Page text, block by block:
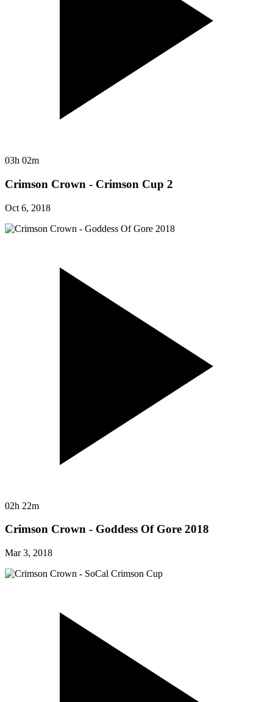
03h 02m
Crimson Crown - Crimson Cup 2
Oct 6, 2018
02h 22m
Crimson Crown - Goddess Of Gore 2018
Mar 3, 2018